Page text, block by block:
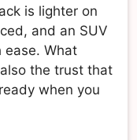
is lighter on
and an SUV
ease. What
the trust that
when you